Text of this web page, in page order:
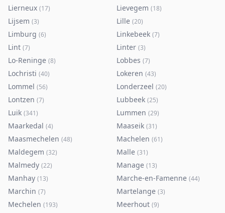
Lierneux (17) Lievegem (18)
Lijsem (3) Lille (20)
Limburg (6) Linkebeek (7)
Lint (7) Linter (3)
Lo-Reninge (8) Lobbes (7)
Lochristi (40) Lokeren (43)
Lommel (56) Londerzeel (20)
Lontzen (7) Lubbeek (25)
Luik (341) Lummen (29)
Maarkedal (4) Maaseik (31)
Maasmechelen (48) Machelen (61)
Maldegem (32) Malle (31)
Malmedy (22) Manage (13)
Manhay (13) Marche-en-Famenne (44)
Marchin (7) Martelange (3)
Mechelen (193) Meerhout (9)